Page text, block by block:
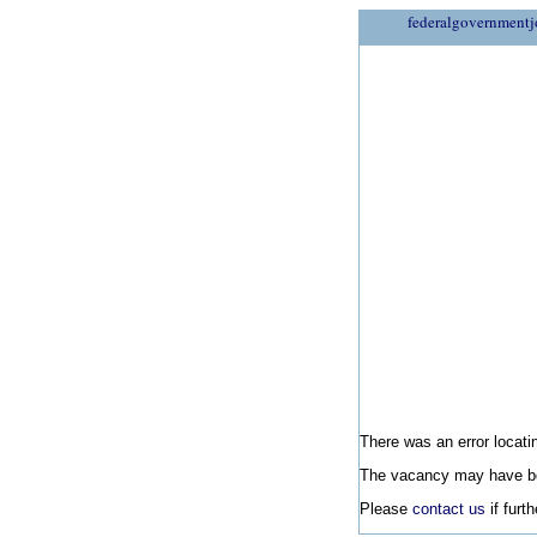
There was an error
The vacancy may have
Please contact us if